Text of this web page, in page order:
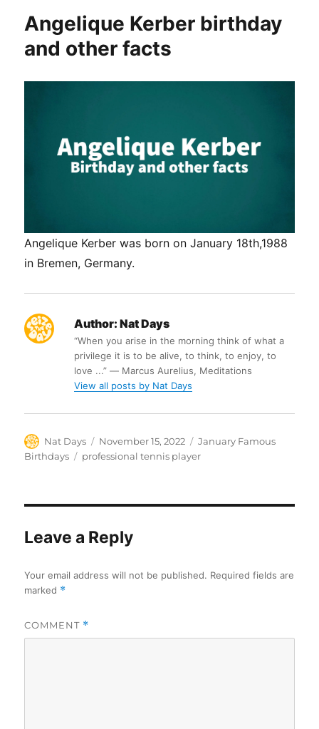
Angelique Kerber birthday
and other facts
Angelique Kerber was born on January 18th,1988
in Bremen, Germany.
Author: Nat Days
“When you arise in the morning think of what a
privilege it is to be alive, to think, to enjoy, to
love ...” ― Marcus Aurelius, Meditations
View all posts by Nat Days
Author
Nat Days
Posted
on
November 15, 2022 Categories
January Famous
Birthdays
Tags
professional tennis player
Leave a Reply
Your email address will not be published. Required fields are
marked *
COMMENT *